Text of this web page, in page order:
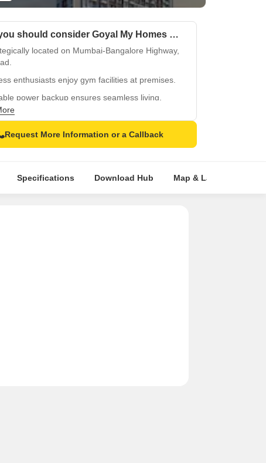
Why you should consider Goyal My Homes Wakad?
located on Mumbai-Bangalore Highway,
enthusiasts enjoy gym facilities at premises.
power backup ensures seamless living.
master bedrooms with acrylic emulsion
Request More Information or a Callback
Specifications Download Hub Map & Landmarks